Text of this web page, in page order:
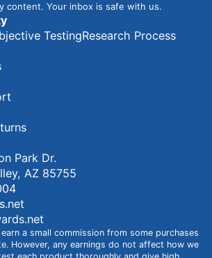
content. Your inbox is safe with us.
TestingResearch Process
Park Dr.
AZ 85755
a small commission from some purchases
However, any earnings do not affect how we